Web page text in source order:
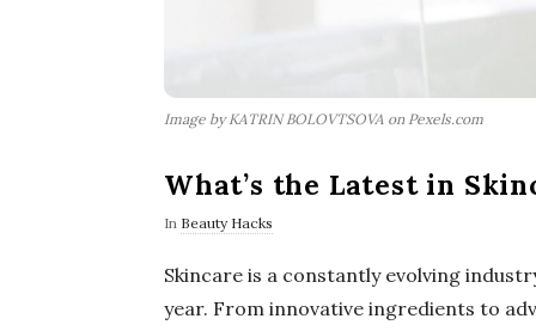
Image by KATRIN BOLOVTSOVA on Pexels.com
What’s the Latest in
In Beauty Hacks
Skincare is a constantly evolving
year. From innovative ingredients to